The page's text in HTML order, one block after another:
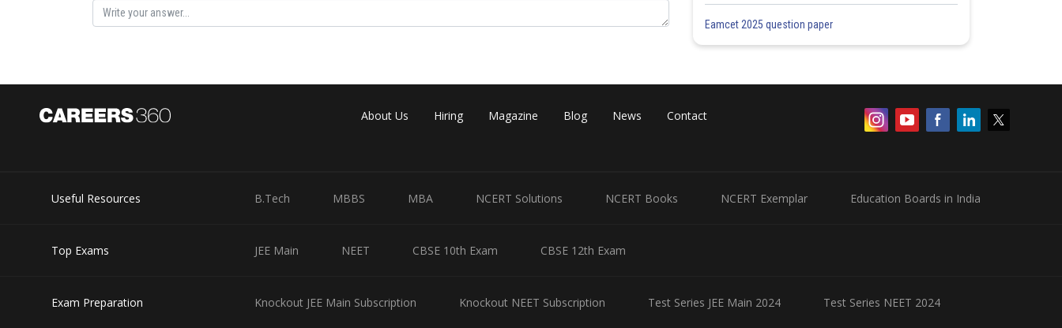
(2) Reflection from mirror
(3) Refraction from lens
Posted by
Eamcet 2025 question paper
About Us Hiring Magazine Blog News Contact
Useful Resources B.Tech MBBS MBA NCERT Solutions NCERT Books NCERT Exemplar Education Boards in India
Top Exams JEE Main NEET CBSE 10th Exam CBSE 12th Exam
Exam Preparation Knockout JEE Main Subscription Knockout NEET Subscription Test Series JEE Main 2024 Test Series NEET 2024